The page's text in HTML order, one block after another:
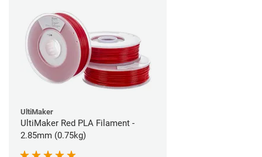
UltiMaker
UltiMaker Red PLA Filament -
2.85mm (0.75kg)